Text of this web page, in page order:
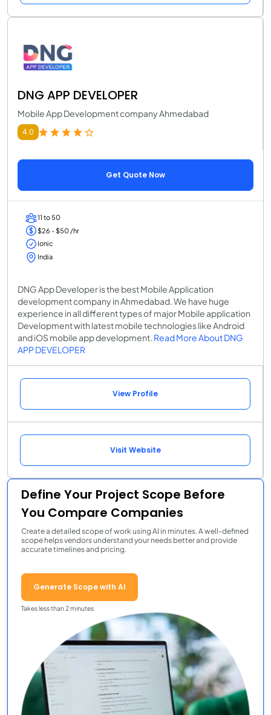
DNG APP DEVELOPER
Mobile App Development company Ahmedabad
4.0
Get Quote Now
11 to 50
$26 - $50 /hr
Ionic
India
DNG App Developer is the best Mobile Application
development company in Ahmedabad. We have huge
experience in all different types of major Mobile application
Development with latest mobile technologies like Android
and iOS mobile app development. Read More About DNG
APP DEVELOPER
View Profile
Visit Website
Define Your Project Scope Before
You Compare Companies
Create a detailed scope of work using AI in minutes. A well-defined
scope helps vendors understand your needs better and provide
accurate timelines and pricing.
Generate Scope with AI
Takes less than 2 minutes